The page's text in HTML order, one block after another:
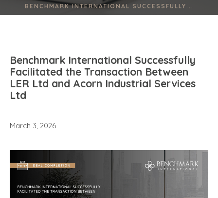
BENCHMARK INTERNATIONAL SUCCESSFULLY...
Benchmark International Successfully
Facilitated the Transaction Between
LER Ltd and Acorn Industrial Services
Ltd
March 3, 2026